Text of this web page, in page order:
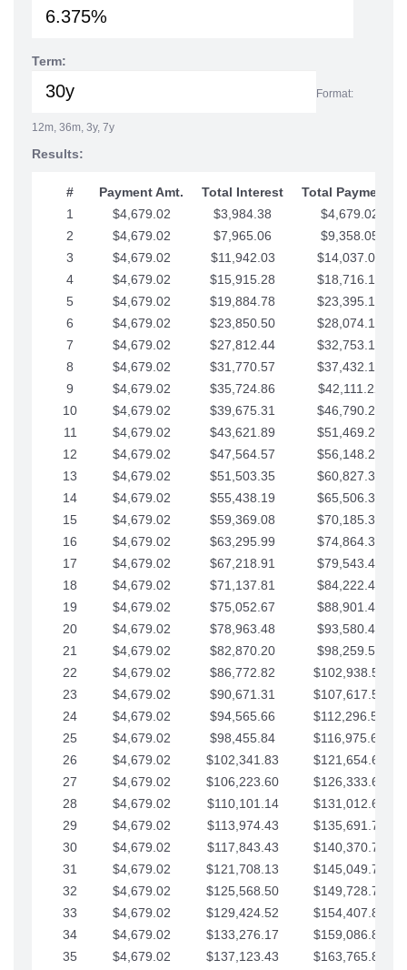
Term:
Format:
12m, 36m, 3y, 7y
Results:
# Payment Amt. Total Interest
Total Payments
1
$4,679.02 $3,984.38
$4,679.02
2
$4,679.02 $7,965.06
$9,358.05
3
$4,679.02 $11,942.03
$14,037.07
4
$4,679.02 $15,915.28
$18,716.10
5
$4,679.02 $19,884.78
$23,395.12
6
$4,679.02 $23,850.50
$28,074.15
7
$4,679.02 $27,812.44
$32,753.17
8
$4,679.02 $31,770.57
$37,432.19
9
$4,679.02 $35,724.86
$42,111.22
10
$4,679.02 $39,675.31
$46,790.24
11
$4,679.02 $43,621.89
$51,469.27
12
$4,679.02 $47,564.57
$56,148.29
13
$4,679.02 $51,503.35
$60,827.32
14
$4,679.02 $55,438.19
$65,506.34
15
$4,679.02 $59,369.08
$70,185.36
16
$4,679.02 $63,295.99
$74,864.39
17
$4,679.02 $67,218.91
$79,543.41
18
$4,679.02 $71,137.81
$84,222.44
19
$4,679.02 $75,052.67
$88,901.46
20
$4,679.02 $78,963.48
$93,580.48
21
$4,679.02 $82,870.20
$98,259.51
22
$4,679.02 $86,772.82
$102,938.53
23
$4,679.02 $90,671.31
$107,617.56
24
$4,679.02 $94,565.66
$112,296.58
25
$4,679.02 $98,455.84
$116,975.61
26
$4,679.02 $102,341.83
$121,654.63
27
$4,679.02 $106,223.60
$126,333.65
28
$4,679.02 $110,101.14
$131,012.68
29
$4,679.02 $113,974.43
$135,691.70
30
$4,679.02 $117,843.43
$140,370.73
31
$4,679.02 $121,708.13
$145,049.75
32
$4,679.02 $125,568.50
$149,728.78
33
$4,679.02 $129,424.52
$154,407.80
34
$4,679.02 $133,276.17
$159,086.82
35
$4,679.02 $137,123.43 $163,765.85